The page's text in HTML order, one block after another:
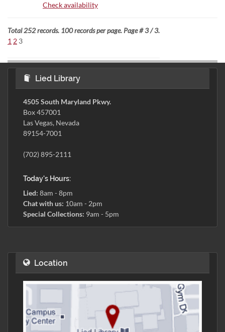
Check availability
Total 252 records. 100 records per page. Page # 3 / 3.
1 2 3
Lied Library
4505 South Maryland Pkwy.
Box 457001
Las Vegas, Nevada
89154-7001
(702) 895-2111
Today's Hours:
Lied: 8am - 8pm
Chat with us: 10am - 2pm
Special Collections: 9am - 5pm
Location